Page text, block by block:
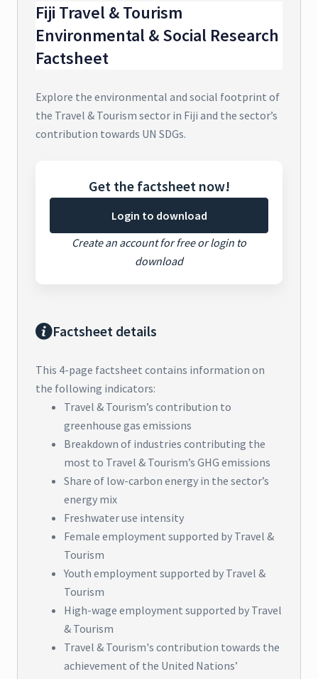
Fiji Travel & Tourism
Environmental & Social Research
Factsheet
Explore the environmental and social footprint of
the Travel & Tourism sector in Fiji and the sector’s
contribution towards UN SDGs.
Get the factsheet now!
Login to download
Create an account for free or login to
download
Factsheet details
This 4-page factsheet contains information on
the following indicators:
Travel & Tourism’s contribution to
greenhouse gas emissions
Breakdown of industries contributing the
most to Travel & Tourism’s GHG emissions
Share of low-carbon energy in the sector’s
energy mix
Freshwater use intensity
Female employment supported by Travel &
Tourism
Youth employment supported by Travel &
Tourism
High-wage employment supported by Travel
& Tourism
Travel & Tourism's contribution towards the
achievement of the United Nations’